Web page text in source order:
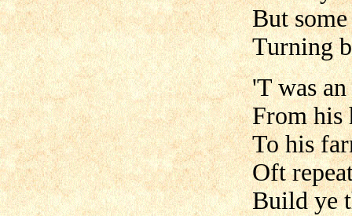
But
Turning
'T was
From his
To his
Oft
Build ye